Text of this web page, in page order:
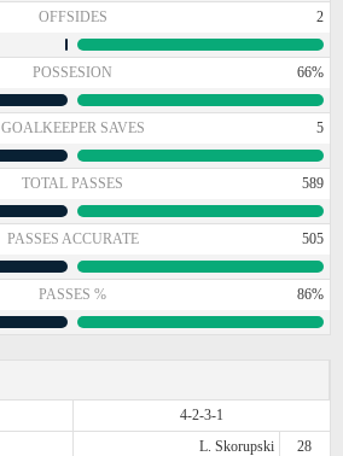
OFFSIDES 2
POSSESION 66%
GOALKEEPER SAVES 5
TOTAL PASSES 589
PASSES ACCURATE 505
PASSES % 86%
4-2-3-1
L. Skorupski
28